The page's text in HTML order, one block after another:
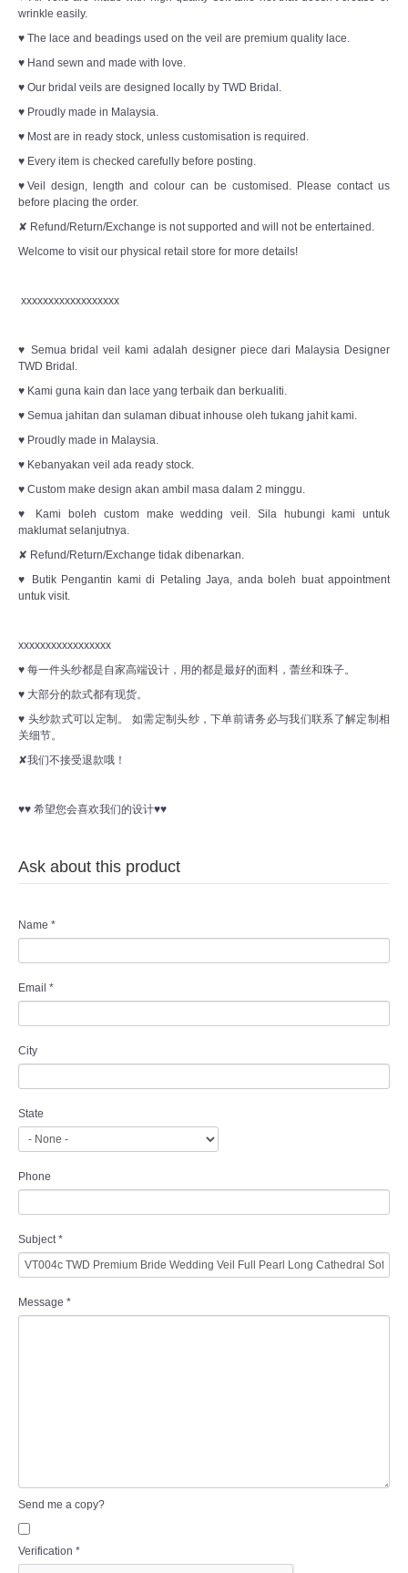
wrinkle easily.
♥ The lace and beadings used on the veil are premium quality lace.
♥ Hand sewn and made with love.
♥ Our bridal veils are designed locally by TWD Bridal.
♥ Proudly made in Malaysia.
♥ Most are in ready stock, unless customisation is required.
♥ Every item is checked carefully before posting.
♥Veil design, length and colour can be customised. Please contact us
before placing the order.
✘ Refund/Return/Exchange is not supported and will not be entertained.
Welcome to visit our physical retail store for more details!
xxxxxxxxxxxxxxxxxx
♥ Semua bridal veil kami adalah designer piece dari Malaysia Designer
TWD Bridal.
♥ Kami guna kain dan lace yang terbaik dan berkualiti.
♥ Semua jahitan dan sulaman dibuat inhouse oleh tukang jahit kami.
♥ Proudly made in Malaysia.
♥ Kebanyakan veil ada ready stock.
♥ Custom make design akan ambil masa dalam 2 minggu.
♥ Kami boleh custom make wedding veil. Sila hubungi kami untuk
maklumat selanjutnya.
✘ Refund/Return/Exchange tidak dibenarkan.
♥ Butik Pengantin kami di Petaling Jaya, anda boleh buat appointment
untuk visit.
xxxxxxxxxxxxxxxxx
♥ 每一件头纱都是自家高端设计，用的都是最好的面料，蕾丝和珠子。
♥ 大部分的款式都有现货。
♥ 头纱款式可以定制。 如需定制头纱，下单前请务必与我们联系了解定制相
关细节。
✘我们不接受退款哦！
♥♥ 希望您会喜欢我们的设计♥♥
Ask about this product
Name *
Email *
City
State
Phone
Subject*
Message *
Send me a copy?
Verification *